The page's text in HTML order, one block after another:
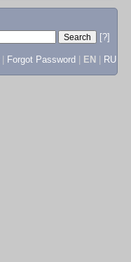
[?]
Forgot Password EN RU